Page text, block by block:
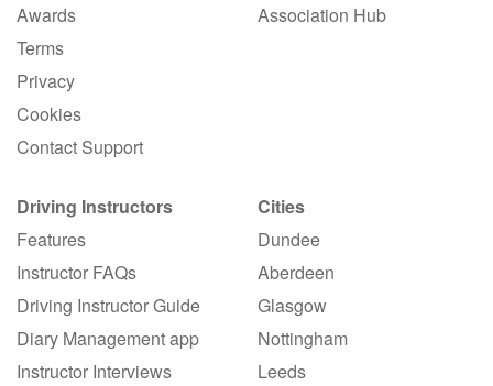
Awards
Terms
Privacy
Cookies
Contact Support
Association Hub
Driving Instructors
Features
Instructor FAQs
Driving Instructor Guide
Diary Management app
Instructor Interviews
Cities
Dundee
Aberdeen
Glasgow
Nottingham
Leeds